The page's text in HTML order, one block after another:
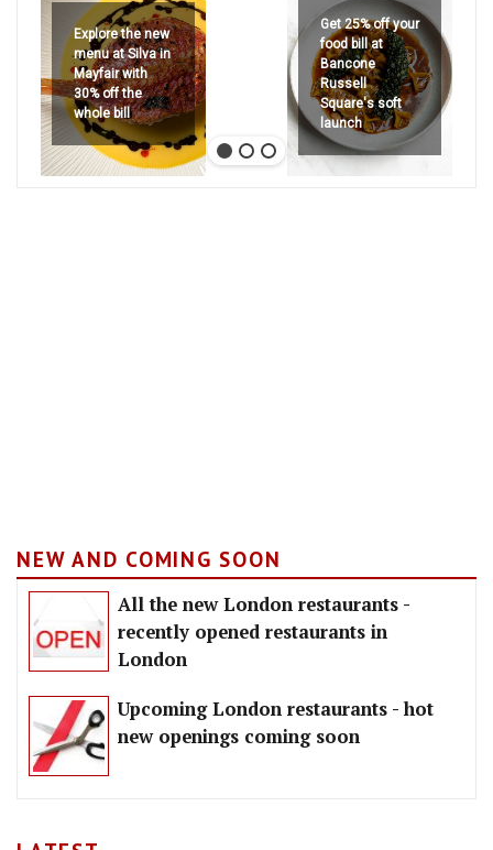
Explore the new
menu at Silva in
Mayfair with
30% off the
whole bill
Get 25% off your
food bill at
Bancone
Russell
Square's soft
launch
NEW AND COMING SOON
All the new London restaurants -
recently opened restaurants in
London
Upcoming London restaurants - hot
new openings coming soon